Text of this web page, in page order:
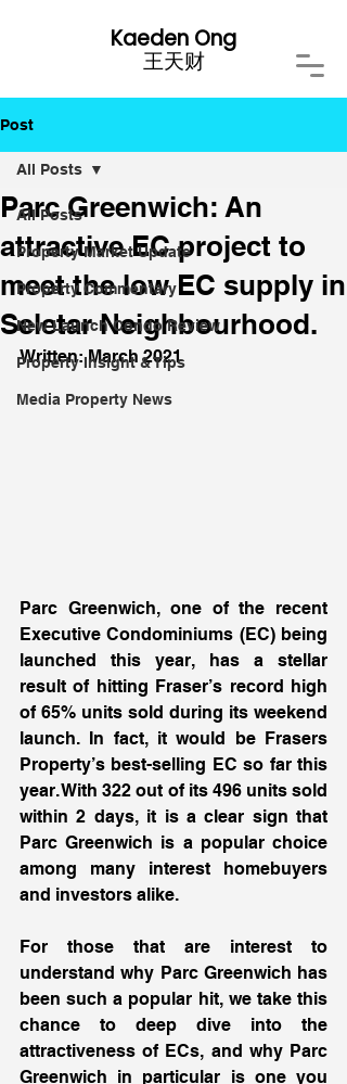
Kaeden Ong
​王天财
Post
All Posts
Property Market Update
Property Commentary
New Launch Condo Review
Property Insight & Tips
Media Property News
All Posts
Parc Greenwich: An
attractive EC project to
meet the low EC supply in
Seletar Neighbourhood.
Written: March 2021
Parc Greenwich, one of the recent
Executive Condominiums (EC) being
launched this year, has a stellar
result of hitting Fraser’s record high
of 65% units sold during its weekend
launch. In fact, it would be Frasers
Property’s best-selling EC so far this
year. With 322 out of its 496 units sold
within 2 days, it is a clear sign that
Parc Greenwich is a popular choice
among many interest homebuyers
and investors alike.
For those that are interest to
understand why Parc Greenwich has
been such a popular hit, we take this
chance to deep dive into the
attractiveness of ECs, and why Parc
Greenwich in particular is one you